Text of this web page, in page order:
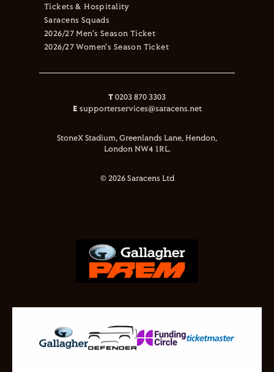
Tickets & Hospitality
Saracens Squads
2026/27 Men's Season Ticket
2026/27 Women's Season Ticket
T 0203 870 3303
E supporterservices@saracens.net
StoneX Stadium, Greenlands Lane, Hendon,
London NW4 1RL.
© 2026 Saracens Ltd